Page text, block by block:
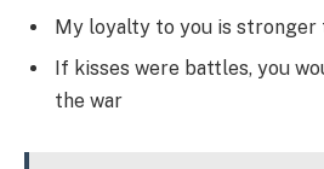
My loyalty to you is stronger
If kisses were battles, you
the war